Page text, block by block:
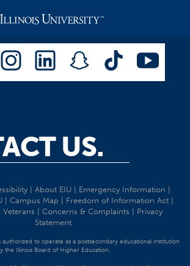
US.
| About EIU| Emergency Information |
| Campus Map | Freedom of Information Act |
| Concerns & Complaints | Privacy
Statement
authorized to operate as a postsecondary educational institution
the Illinois Board of Higher Education.